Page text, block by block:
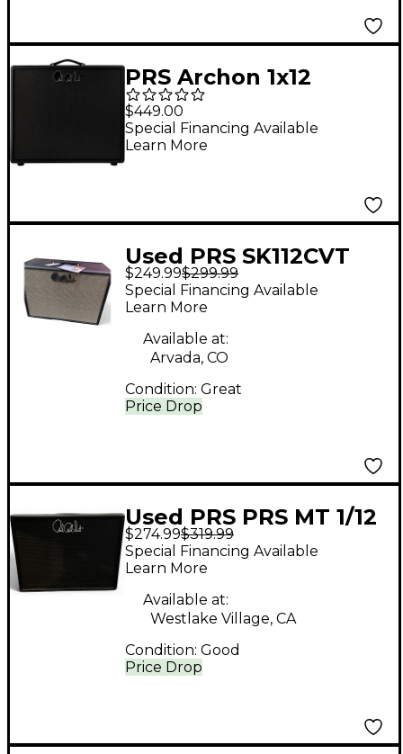
PRS Archon 1x12
Stealth Guitar Cabinet
With Celestion V70
Speaker - Black
$449.00
Special Financing Available
Learn More
Used PRS SK112CVT
Guitar Cabinet
$249.99$299.99
Price Drop
Special Financing Available
Learn More
Available at:
Arvada, CO
Condition: Great
Used PRS PRS MT 1/12
Guitar Cabinet
$274.99$319.99
Price Drop
Special Financing Available
Learn More
Available at:
Westlake Village, CA
Condition: Good